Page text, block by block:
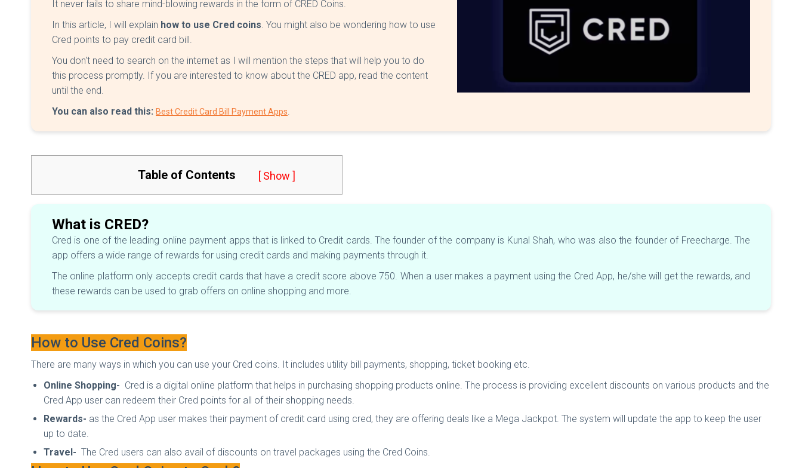
It never fails to share mind-blowing rewards in the form of CRED Coins.
In this article, I will explain how to use Cred coins. You might also be wondering how to use
Cred points to pay credit card bill.
You don't need to search on the internet as I will mention the steps that will help you to do
this process promptly. If you are interested to know about the CRED app, read the content
until the end.
You can also read this: Best Credit Card Bill Payment Apps.
Table of Contents [ Show ]
What is CRED?
Cred is one of the leading online payment apps that is linked to Credit cards. The founder of the company is Kunal Shah, who was also the founder of Freecharge. The
app offers a wide range of rewards for using credit cards and making payments through it.
The online platform only accepts credit cards that have a credit score above 750. When a user makes a payment using the Cred App, he/she will get the rewards, and
these rewards can be used to grab offers on online shopping and more.
How to Use Cred Coins?
There are many ways in which you can use your Cred coins. It includes utility bill payments, shopping, ticket booking etc.
Online Shopping- Cred is a digital online platform that helps in purchasing shopping products online. The process is providing excellent discounts on various products and the
Cred App user can redeem their Cred points for all of their shopping needs.
Rewards- as the Cred App user makes their payment of credit card using cred, they are offering deals like a Mega Jackpot. The system will update the app to keep the user
up to date.
Travel- The Cred users can also avail of discounts on travel packages using the Cred Coins.